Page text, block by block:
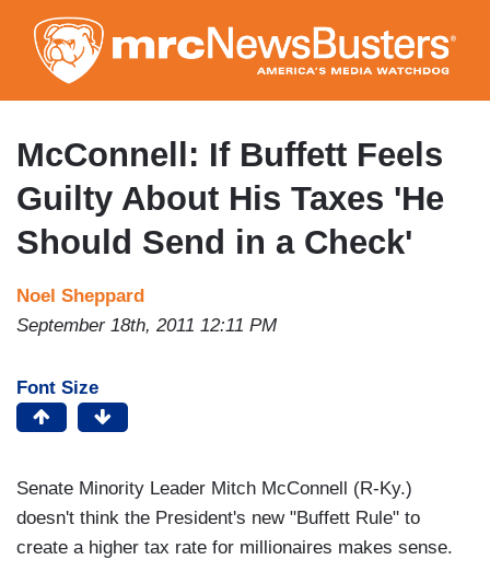
to
main
content
McConnell: If Buffett Feels
Guilty About His Taxes 'He
Should Send in a Check'
Noel Sheppard
September 18th, 2011 12:11 PM
Font Size
Senate Minority Leader Mitch McConnell (R-Ky.)
doesn't think the President's new "Buffett Rule" to
create a higher tax rate for millionaires makes sense.